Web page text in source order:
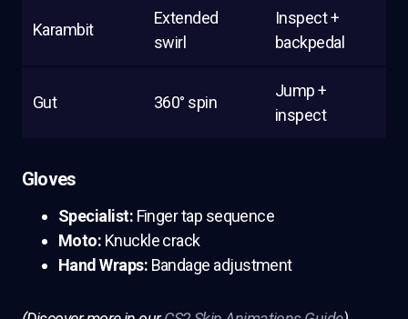
Karambit
Extended
swirl
Inspect +
backpedal
Gut 360° spin
Jump +
inspect
Gloves
Specialist: Finger tap sequence
Moto: Knuckle crack
Hand Wraps: Bandage adjustment